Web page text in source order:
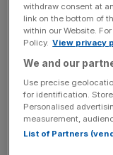
News Updates
Stay ahead with
key market moves,
withdraw consent at
link on the bottom of
within our Website.
Policy. View privacy
We and our
Use precise
for identification.
Personalised
measurement,
List of Partners